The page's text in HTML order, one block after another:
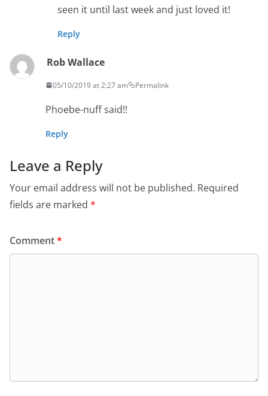
seen it until last week and just loved it!
Reply
Rob Wallace
05/10/2019 at 2:27 am Permalink
Phoebe-nuff said!!
Reply
Leave a Reply
Your email address will not be published. Required
fields are marked *
Comment*